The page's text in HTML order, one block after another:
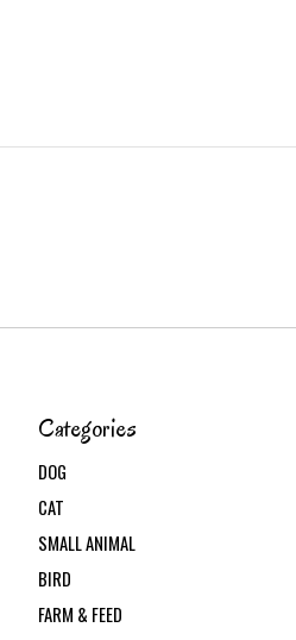
Categories
DOG
CAT
SMALL ANIMAL
BIRD
FARM & FEED